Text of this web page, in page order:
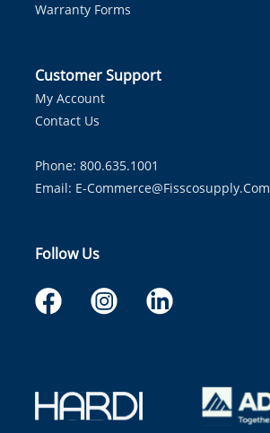
Warranty Forms
Customer Support
My Account
Contact Us
Phone: 800.635.1001
Email: E-Commerce@fisscosupply.com
Follow Us